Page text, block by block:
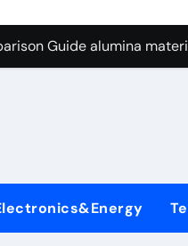
Graphite’s Ceiling
Guide alumina
Life: The Surfactants
Ceramic Crucible
Disulfide Revolution